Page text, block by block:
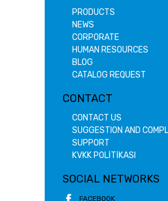
PRODUCTS
NEWS
CORPORATE
HUMAN RESOURCES
BLOG
CATALOG REQUEST
CONTACT
CONTACT US
SUGGESTION AND
SUPPORT
KVKK POLİTİKASI
SOCIAL NETWORKS
FACEBOOK